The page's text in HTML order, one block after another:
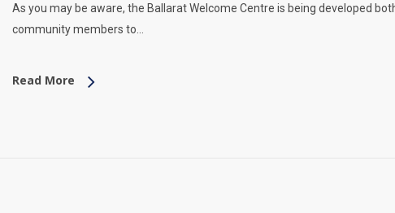
As you may be aware, the Ballarat Welcome Centre is being developed
community members to…
Read More